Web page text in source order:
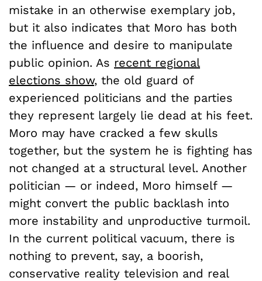
mistake in an otherwise exemplary job,
but it also indicates that Moro has both
the influence and desire to manipulate
public opinion. As recent regional
elections show, the old guard of
experienced politicians and the parties
they represent largely lie dead at his feet.
Moro may have cracked a few skulls
together, but the system he is fighting has
not changed at a structural level. Another
politician — or indeed, Moro himself —
might convert the public backlash into
more instability and unproductive turmoil.
In the current political vacuum, there is
nothing to prevent, say, a boorish,
conservative reality television and real